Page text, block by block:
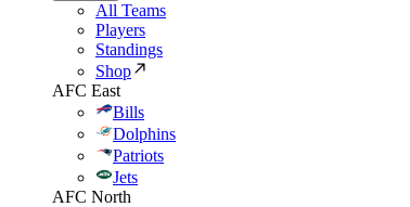
All Teams
Players
Standings
Shop
AFC East
Bills
Dolphins
Patriots
Jets
AFC North